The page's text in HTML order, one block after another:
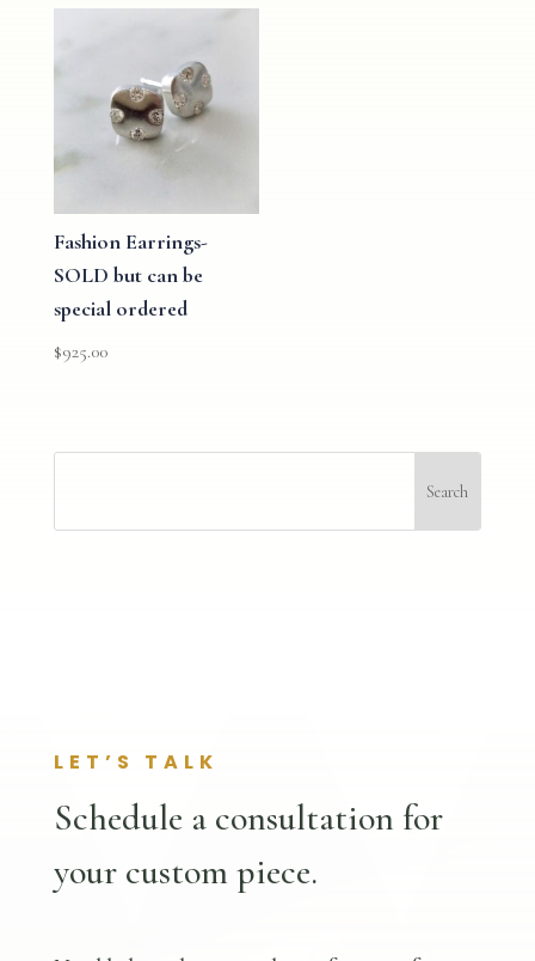
Fashion Earrings-
SOLD but can be
special ordered
$925.00
LET’S TALK
Schedule a consultation for
your custom piece.